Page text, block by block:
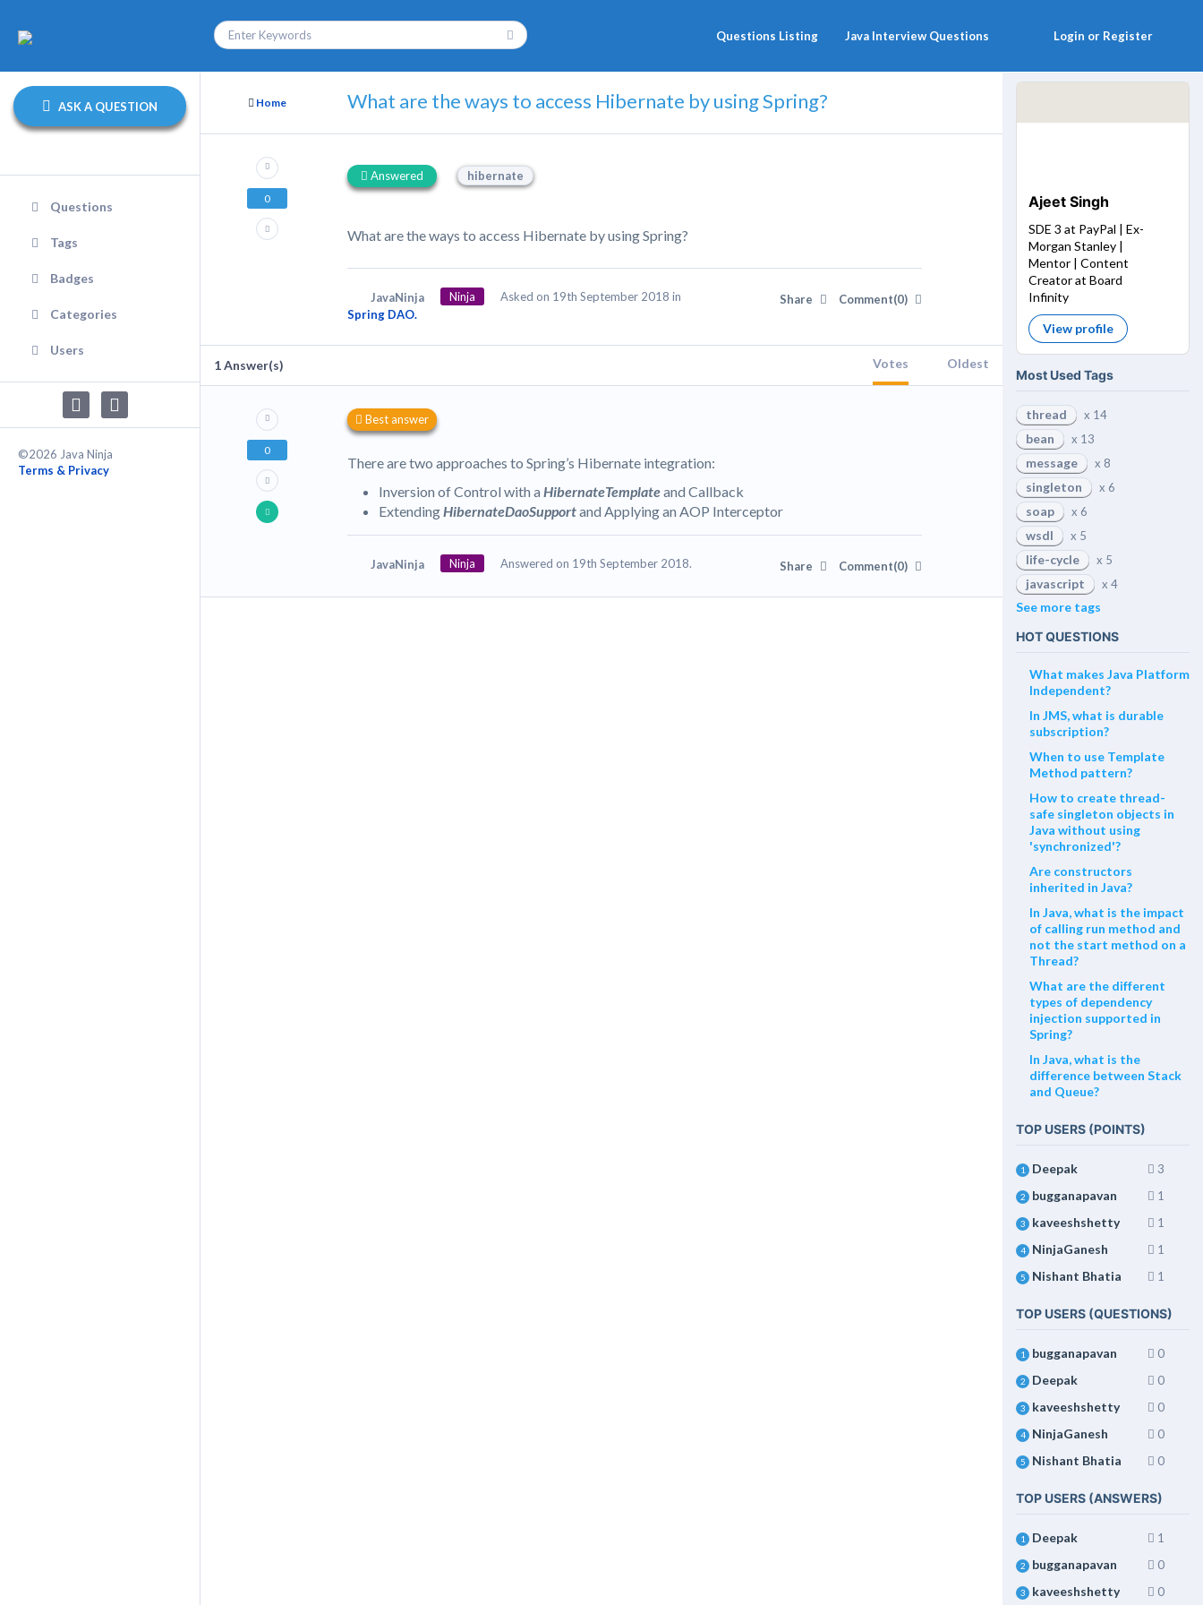
Questions Listing Java Interview Questions Login or Register
ASK A QUESTION
Questions
Tags
Badges
Categories
Users
©2026 Java Ninja
Terms & Privacy
Home What are the ways to access Hibernate by using Spring?
0
Answered hibernate
What are the ways to access Hibernate by using Spring?
JavaNinja Ninja
Asked on 19th September 2018 in
Spring DAO.
Share Comment(0)
1Answer(s) Votes Oldest
0
Best answer
There are two approaches to Spring’s Hibernate integration:
Inversion of Control with aHibernateTemplateand Callback
ExtendingHibernateDaoSupportand Applying an AOP Interceptor
JavaNinja Ninja Answered on 19th September 2018. Share Comment(0)
Ajeet Singh
SDE 3 at PayPal | Ex-
Morgan Stanley |
Mentor | Content
Creator at Board
Infinity
View profile
Most Used Tags
thread x 14
bean x 13
message x 8
singleton x 6
soap x 6
wsdl x 5
life-cycle x 5
javascript x 4
See more tags
HOT QUESTIONS
What makes Java Platform
Independent?
In JMS, what is durable
subscription?
When to use Template
Method pattern?
How to create thread-
safe singleton objects in
Java without using
'synchronized'?
Are constructors
inherited in Java?
In Java, what is the impact
of calling run method and
not the start method on a
Thread?
What are the different
types of dependency
injection supported in
Spring?
In Java, what is the
difference between Stack
and Queue?
TOP USERS (POINTS)
1 Deepak 3
2 bugganapavan 1
3 kaveeshshetty 1
4 NinjaGanesh 1
5 Nishant Bhatia 1
TOP USERS (QUESTIONS)
1 bugganapavan 0
2 Deepak 0
3 kaveeshshetty 0
4 NinjaGanesh 0
5 Nishant Bhatia 0
TOP USERS (ANSWERS)
1 Deepak 1
2 bugganapavan 0
3 kaveeshshetty 0